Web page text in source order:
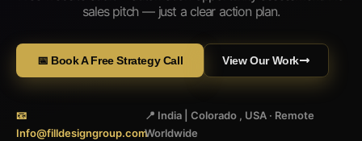
sales pitch — just a clear action plan.
📅 Book A Free Strategy Call View Our Work
📧
Info@filldesigngroup.com
📍 India | Colorado , USA · Remote
Worldwide